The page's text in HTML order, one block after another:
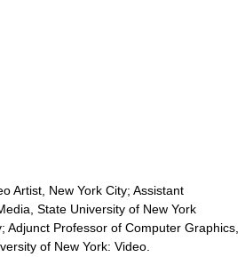
Artist, New York City; Assistant
State University of New York
; Adjunct Professor of Computer Graphics,
of New York: Video.